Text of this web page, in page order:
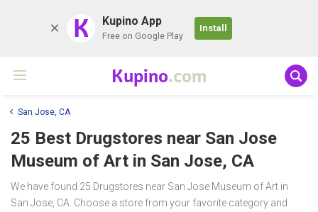
K Kupino App
Free on Google Play
Install
Kupino.com
San Jose, CA
25 Best Drugstores near San Jose
Museum of Art in San Jose, CA
We have found 25 Drugstores near San Jose Museum of Art in
San Jose, CA. Choose a store from your favorite category and